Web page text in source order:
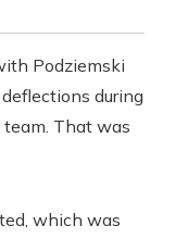
Podziemski
during
team. That was
which was